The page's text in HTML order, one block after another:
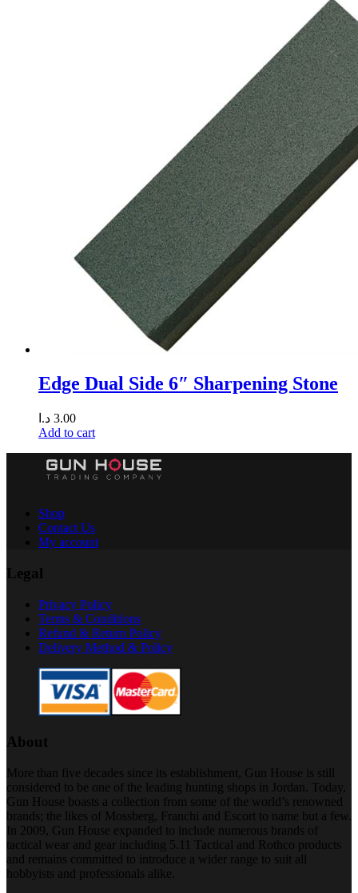
Edge Dual Side 6″ Sharpening Stone
3.00 د.ا
Add to cart
Shop
Contact Us
My account
Legal
Privacy Policy
Terms & Conditions
Refund & Return Policy
Delivery Method & Policy
About
More than five decades since its establishment, Gun House is still
considered to be one of the leading hunting shops in Jordan. Today,
Gun House boasts a collection from some of the world’s renowned
brands; the likes of Mossberg, Franchi and Escort to name but a few.
In 2009, Gun House expanded to include numerous brands of
tactical wear and gear including 5.11 Tactical and Rothco products
and remains committed to introduce a wider range to suit all
hobbyists and professionals alike.